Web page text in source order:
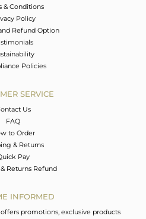
& Conditions
Policy
Refund Option
Policies
SERVICE
Us
FAQ
to Order
& Returns
Pay
Returns Refund
INFORMED
promotions, exclusive products